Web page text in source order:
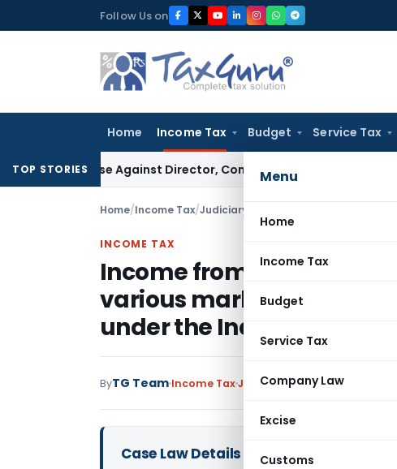
to
Follow Us on
Home Income Tax Budget Service Tax
Menu
Home
Income Tax
Budget
Service Tax
Company Law
Excise
Customs
TOP STORIES
Case Against Director, Company Not Made Accused Goods
Home/Income Tax/Judiciary
INCOME TAX
Income from supply of
various markets should
under the India-
ByTG Team Income TaxJudiciary December 1, 2010
Case Law Details